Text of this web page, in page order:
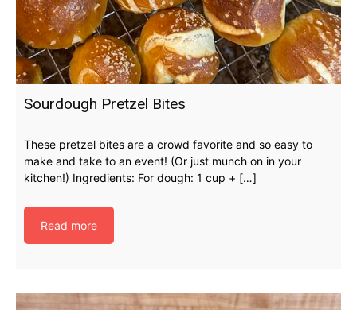
Sourdough Pretzel Bites
These pretzel bites are a crowd favorite and so easy to
make and take to an event! (Or just munch on in your
kitchen!) Ingredients: For dough: 1 cup + […]
Read more